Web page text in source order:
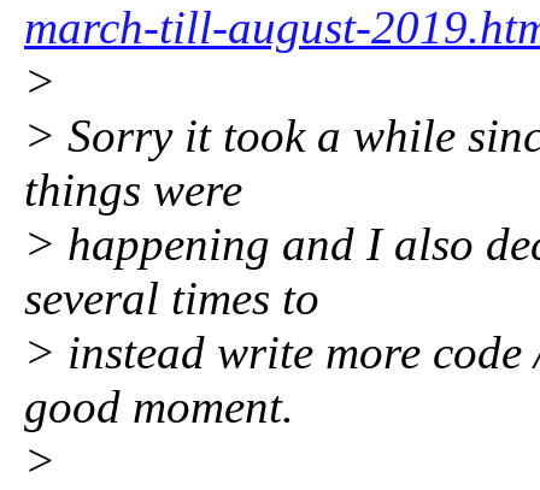
march-till-august-
>
> Sorry it took a while
things were
> happening and I also
several times to
> instead write more
good moment.
>